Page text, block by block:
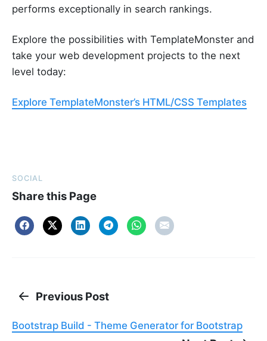
performs exceptionally in search rankings.
Explore the possibilities with TemplateMonster and
take your web development projects to the next
level today:
Explore TemplateMonster’s HTML/CSS Templates
SOCIAL
Share this Page
Previous Post
Bootstrap Build - Theme Generator for Bootstrap